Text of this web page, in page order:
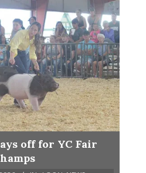
off for YC Fair